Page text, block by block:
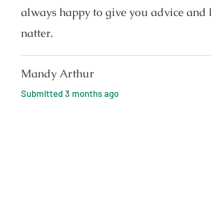
always happy to give you advice
natter.
Mandy Arthur
Submitted3 months ago